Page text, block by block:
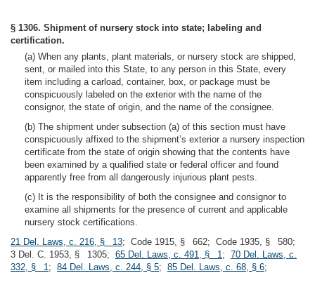
§ 1306. Shipment of nursery stock into state; labeling and
certification.
(a) When any plants, plant materials, or nursery stock are shipped,
sent, or mailed into this State, to any person in this State, every
item including a carload, container, box, or package must be
conspicuously labeled on the exterior with the name of the
consignor, the state of origin, and the name of the consignee.
(b) The shipment under subsection (a) of this section must have
conspicuously affixed to the shipment’s exterior a nursery inspection
certificate from the state of origin showing that the contents have
been examined by a qualified state or federal officer and found
apparently free from all dangerously injurious plant pests.
(c) It is the responsibility of both the consignee and consignor to
examine all shipments for the presence of current and applicable
nursery stock certifications.
21 Del. Laws, c. 216, § 13; Code 1915, § 662; Code 1935, § 580;
3 Del. C. 1953, § 1305; 65 Del. Laws, c. 491, § 1; 70 Del. Laws, c.
332, § 1; 84 Del. Laws, c. 244, § 5; 85 Del. Laws, c. 68, § 6;